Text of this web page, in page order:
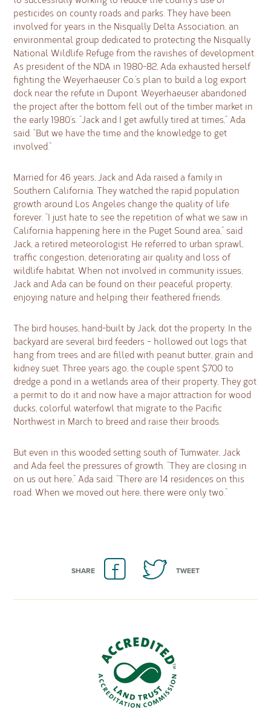
SHARE TWEET
pesticides on county roads and parks. They have been
involved for years in the Nisqually Delta Association, an
environmental group dedicated to protecting the Nisqually
National Wildlife Refuge from the ravishes of development.
As president of the NDA in 1980-82, Ada exhausted herself
fighting the Weyerhaeuser Co.’s plan to build a log export
dock near the refute in Dupont. Weyerhaeuser abandoned
the project after the bottom fell out of the timber market in
the early 1980’s. “Jack and I get awfully tired at times,” Ada
said. “But we have the time and the knowledge to get
involved.”
Married for 46 years, Jack and Ada raised a family in
Southern California. They watched the rapid population
growth around Los Angeles change the quality of life
forever. “I just hate to see the repetition of what we saw in
California happening here in the Puget Sound area,” said
Jack, a retired meteorologist. He referred to urban sprawl,
traffic congestion, deteriorating air quality and loss of
wildlife habitat. When not involved in community issues,
Jack and Ada can be found on their peaceful property,
enjoying nature and helping their feathered friends.
The bird houses, hand-built by Jack, dot the property. In the
backyard are several bird feeders – hollowed out logs that
hang from trees and are filled with peanut butter, grain and
kidney suet. Three years ago, the couple spent $700 to
dredge a pond in a wetlands area of their property, They got
a permit to do it and now have a major attraction for wood
ducks, colorful waterfowl that migrate to the Pacific
Northwest in March to breed and raise their broods.
But even in this wooded setting south of Tumwater, Jack
and Ada feel the pressures of growth. “They are closing in
on us out here,” Ada said. “There are 14 residences on this
road. When we moved out here, there were only two.”